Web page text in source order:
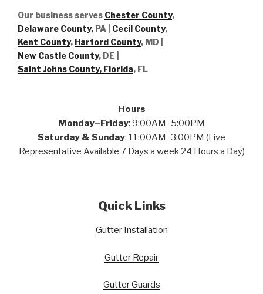
Our business serves Chester County,
Delaware County, PA | Cecil County,
Kent County, Harford County, MD |
New Castle County, DE
Saint Johns County, Florida, FL
Hours
Monday–Friday: 9:00AM–5:00PM
Saturday & Sunday: 11:00AM–3:00PM (Live
Representative Available 7 Days a week 24 Hours a Day)
Quick Links
Gutter Installation
Gutter Repair
Gutter Guards